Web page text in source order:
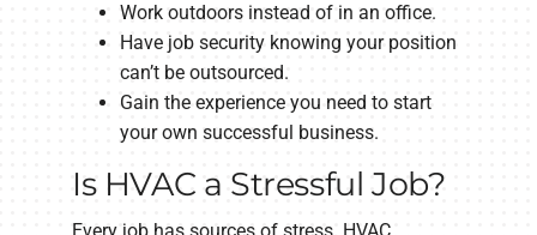
Work outdoors instead of in an office.
Have job security knowing your position
can’t be outsourced.
Gain the experience you need to start
your own successful business.
Is HVAC a Stressful Job?